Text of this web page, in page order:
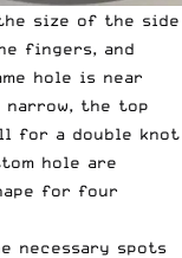
size of the side
fingers, and
hole is near
narrow, the top
for a double knot
hole are
for four
necessary spots